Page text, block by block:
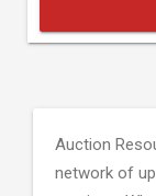
Auction
network of